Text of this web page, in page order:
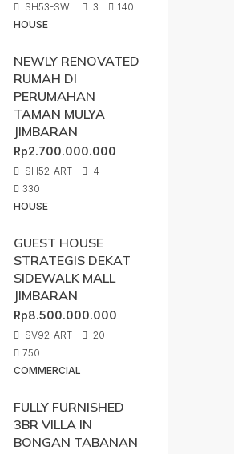
SH53-SWI 3
140
HOUSE
NEWLY RENOVATED
RUMAH DI
PERUMAHAN
TAMAN MULYA
JIMBARAN
Rp2.700.000.000
SH52-ART
4
330
HOUSE
GUEST HOUSE
STRATEGIS DEKAT
SIDEWALK MALL
JIMBARAN
Rp8.500.000.000
SV92-ART
20
750
COMMERCIAL
FULLY FURNISHED
3BR VILLA IN
BONGAN TABANAN